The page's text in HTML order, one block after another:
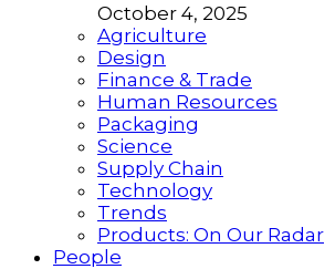
October 4, 2025
Agriculture
Design
Finance & Trade
Human Resources
Packaging
Science
Supply Chain
Technology
Trends
Products: On Our Radar
People